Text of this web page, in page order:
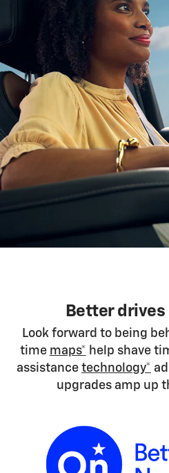
Better
Look forward to being
time maps* help shave
assistance technology*
upgrades amp up